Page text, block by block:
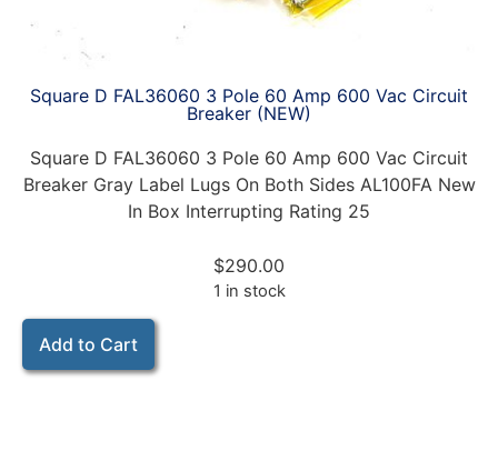
Square D FAL36060 3 Pole 60 Amp 600 Vac Circuit
Breaker (NEW)
Square D FAL36060 3 Pole 60 Amp 600 Vac Circuit
Breaker Gray Label Lugs On Both Sides AL100FA New
In Box Interrupting Rating 25
$290.00
1 in stock
Add to Cart